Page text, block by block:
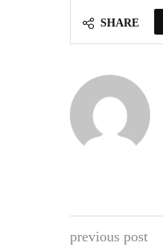
SHARE
previous post